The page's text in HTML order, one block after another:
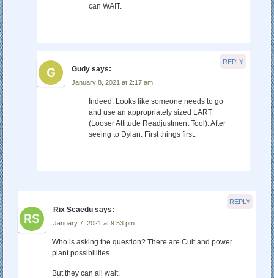
can WAIT.
Gudy says:
January 8, 2021 at 2:17 am
Indeed. Looks like someone needs to go
and use an appropriately sized LART
(Looser Attitude Readjustment Tool). After
seeing to Dylan. First things first.
REPLY
Rix Scaedu says:
January 7, 2021 at 9:53 pm
Who is asking the question? There are Cult and power
plant possibilities.
But they can all wait.
REPLY